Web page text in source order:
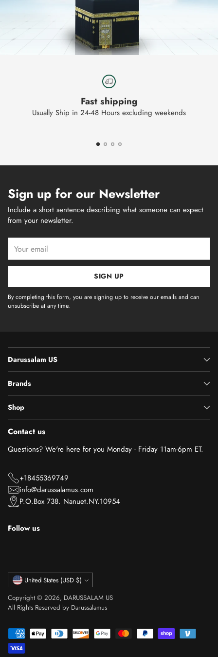
Fast shipping
Usually Ship in 24-48 Hours excluding weekends
Sign up for our Newsletter
Include a short sentence describing what someone can expect
from your newsletter.
email
SIGN UP
By completing this form, you are signing up to receive our emails and can
unsubscribe at any time.
Darussalam US
Brands
Shop
Contact us
Questions? We're here for you Monday - Friday 11am-6pm ET.
+18455369749
info@darussalamus.com
P.O.Box 738. Nanuet.NY.10954
Follow us
Currency
United States (USD $)
Copyright © 2026, DARUSSALAM US
All Rights Reserved by Darussalamus